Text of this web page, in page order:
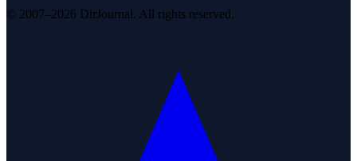
© 2007–2026 DirJournal. All rights reserved.